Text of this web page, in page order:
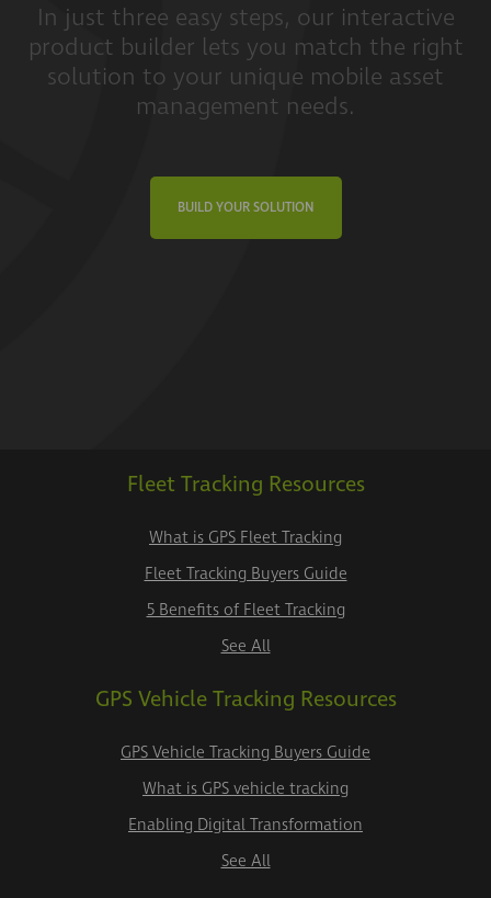
In just three easy steps, our interactive
product builder lets you match the right
solution to your unique mobile asset
management needs.
BUILD YOUR SOLUTION
Fleet Tracking Resources
What is GPS Fleet Tracking
Fleet Tracking Buyers Guide
5 Benefits of Fleet Tracking
See All
GPS Vehicle Tracking Resources
GPS Vehicle Tracking Buyers Guide
What is GPS vehicle tracking
Enabling Digital Transformation
See All